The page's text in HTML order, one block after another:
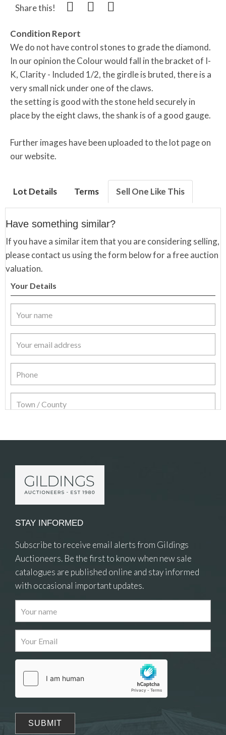
Share this!
Condition Report
We do not have control stones to grade the diamond.
In our opinion the Colour would fall in the bracket of I-
K, Clarity - Included 1/2, the girdle is bruted, there is a
very small nick under one of the claws.
the setting is good with the stone held securely in
place by the eight claws, the shank is of a good gauge.
Further images have been uploaded to the lot page on
our website.
Lot Details Terms Sell One Like This
Have something similar?
If you have a similar item that you are considering selling,
please contact us using the form below for a free auction
valuation.
Your Details
Images
Drag and drop .jpg images here to upload, or click
here to select images.
STAY INFORMED
Subscribe to receive email alerts from Gildings
Auctioneers. Be the first to know when new sale
catalogues are published online and stay informed
with occasional important updates.